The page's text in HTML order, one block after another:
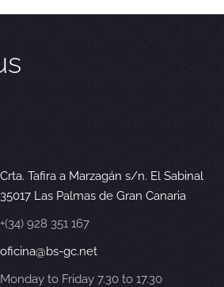
Crta. Tafira a Marzagán s/n. El Sabinal
35017 Las Palmas de Gran Canaria
+(34) 928 351 167
oficina@bs-gc.net
Monday to Friday 7.30 to 17.30